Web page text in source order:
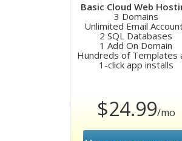
Basic Cloud Web
3 Domains
Unlimited Email
2 SQL Databases
1 Add On Domain
Hundreds of Templates
1-click app installs
$24.99/mo